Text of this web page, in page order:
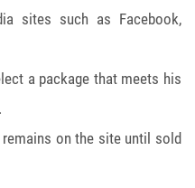
sites such as Facebook,
a package that meets his
on the site until sold